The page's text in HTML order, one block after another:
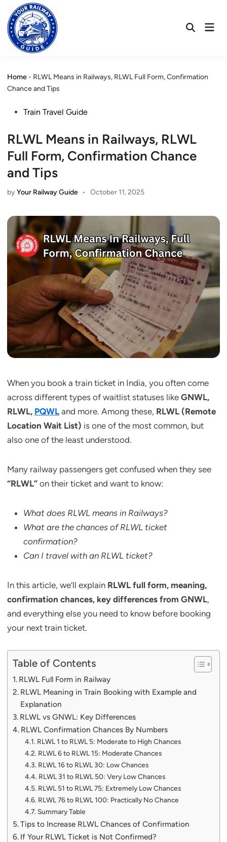
content
OpenMain
Home- RLWL Means in Railways, RLWL Full Form, Confirmation
Chance and Tips
PostedTrain Travel Guide
RLWL Means in Railways, RLWL
Full Form, Confirmation Chance
and Tips
byYour Railway Guide • October 11, 2025
When you book a train ticket in India, you often come
across different types of waitlist statuses like GNWL,
RLWL, PQWL and more. Among these, RLWL (Remote
Location Wait List) is one of the most common, but
also one of the least understood.
Many railway passengers get confused when they see
“RLWL” on their ticket and want to know:
What does RLWL means in Railways?
What are the chances of RLWL ticket
confirmation?
Can I travel with an RLWL ticket?
In this article, we’ll explain RLWL full form, meaning,
confirmation chances, key differences from GNWL,
and everything else you need to know before booking
your next train ticket.
Table of Contents
RLWL Full Form in Railway
RLWL Meaning in Train Booking with Example and
Explanation
RLWL vs GNWL: Key Differences
RLWL Confirmation Chances By Numbers
RLWL 1 to RLWL 5: Moderate to High Chances
RLWL 6 to RLWL 15: Moderate Chances
RLWL 16 to RLWL 30: Low Chances
RLWL 31 to RLWL 50: Very Low Chances
RLWL 51 to RLWL 75: Extremely Low Chances
RLWL 76 to RLWL 100: Practically No Chance
Summary Table
Tips to Increase RLWL Chances of Confirmation
If Your RLWL Ticket is Not Confirmed?